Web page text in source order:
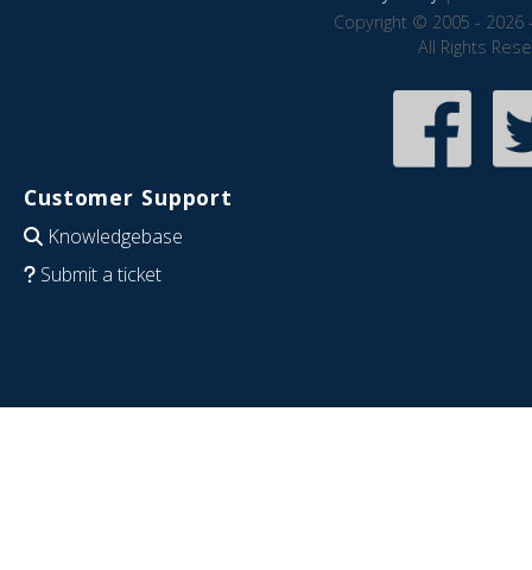
Copyright © 2005 - 2026
All Rights
Customer Support
Knowledgebase
Submit a ticket